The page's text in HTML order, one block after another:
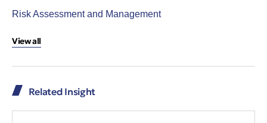
Risk Assessment and Management
View all
Related Insight